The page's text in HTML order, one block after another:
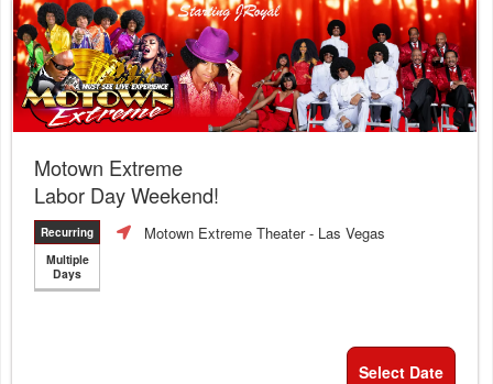
Motown Extreme
Labor Day Weekend!
Recurring
Multiple
Days
Motown Extreme Theater- Las Vegas
Select Date